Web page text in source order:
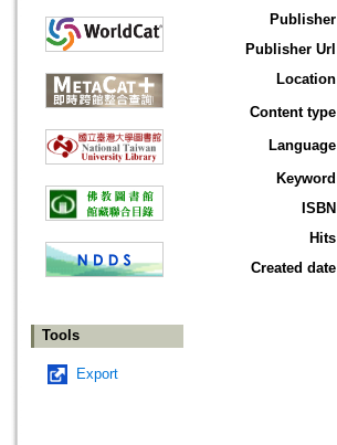
Tools
Export
Publisher
Publisher Url
Location
Content type
Language
Keyword
ISBN
Hits
Created date